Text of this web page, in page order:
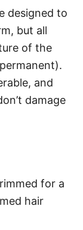
designed to
but all
of the
and
damage